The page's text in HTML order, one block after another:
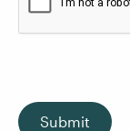
Submit